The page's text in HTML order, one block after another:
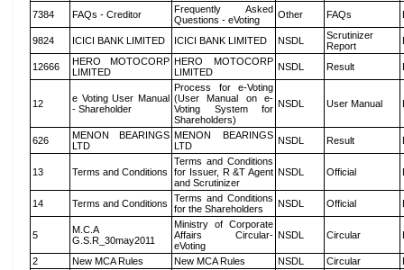
7384 FAQs - Creditor
Frequently Asked
Questions - eVoting
Other FAQs
9824 ICICI BANK LIMITED ICICI BANK LIMITED NSDL
Scrutinizer
Report
12666
HERO MOTOCORP
LIMITED
HERO MOTOCORP
LIMITED
NSDL Result
12
e Voting User Manual
- Shareholder
Process for e-Voting
(User Manual on e-
Voting System for
Shareholders)
NSDL User Manual
626
MENON BEARINGS
LTD
MENON BEARINGS
LTD
NSDL Result
13 Terms and Conditions
Terms and Conditions
for Issuer, R &T Agent
and Scrutinizer
NSDL Official
14 Terms and Conditions
Terms and Conditions
for the Shareholders
NSDL Official
5
M.C.A
G.S.R_30may2011
Ministry of Corporate
Affairs Circular-
eVoting
NSDL Circular
2 New MCA Rules New MCA Rules NSDL Circular